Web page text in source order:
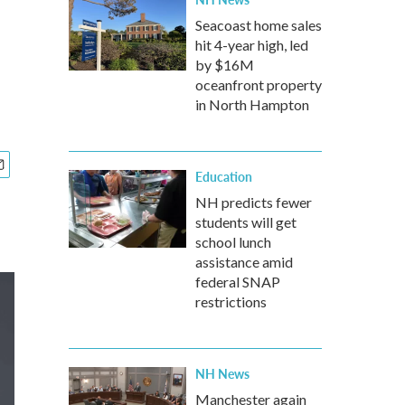
Seacoast home sales
hit 4-year high, led
by $16M
oceanfront property
in North Hampton
Education
NH predicts fewer
students will get
school lunch
assistance amid
federal SNAP
restrictions
NH News
Manchester again